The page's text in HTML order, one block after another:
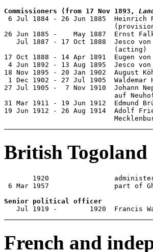
Commissioners (from 17 Nov 1893,
6 Jul 1884 - 26 Jun 1885  Heinrich
26 Jun 1885 -    May 1887
Jul 1887 - 17 Oct 1888  Jesco
                           (acting)
17 Oct 1888 - 14 Apr 1891
4 Jun 1892 - 13 Aug 1895  Jesco
18 Nov 1895 - 20 Jan 1902
1 Dec 1902 - 27 Jul 1905
27 Jul 1905 -  7 Nov 1910  Johann
auf
31 Mar 1911 - 19 Jun 1912
19 Jun 1912 - 26 Aug 1914  Adolf
British Togoland
1920
6 Mar 1957                part of
Senior political officer
Jul 1919 -        1920  Francis
French and